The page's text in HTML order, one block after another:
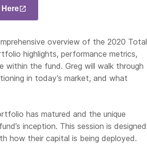
Here
overview of the 2020 Total
highlights, performance metrics,
within the fund. Greg will walk through
in today’s market, and what
has matured and the unique
inception. This session is designed
how their capital is being deployed.